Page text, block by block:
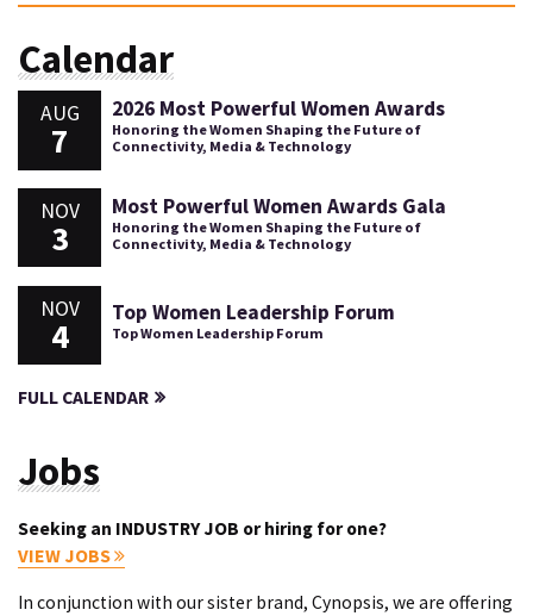
Calendar
AUG
7
2026 Most Powerful Women Awards
Honoring the Women Shaping the Future of
Connectivity, Media & Technology
NOV
3
Most Powerful Women Awards Gala
Honoring the Women Shaping the Future of
Connectivity, Media & Technology
NOV
4
Top Women Leadership Forum
Top Women Leadership Forum
FULL CALENDAR
Jobs
Seeking an INDUSTRY JOB or hiring for one?
VIEW JOBS
In conjunction with our sister brand, Cynopsis, we are offering